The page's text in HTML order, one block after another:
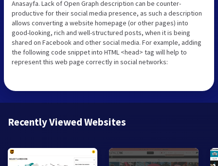
Anasayfa. Lack of Open Graph description can be counter-
productive for their social media presence, as such a description
allows converting a website homepage (or other pages) into
good-looking, rich and well-structured posts, when it is being
shared on Facebook and other social media. For example, adding
the following code snippet into HTML <head> tag will help to
represent this web page correctly in social networks:
Recently Viewed Websites